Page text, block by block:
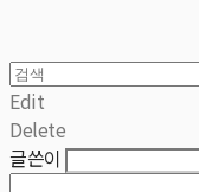
Edit
Delete
글쓴이